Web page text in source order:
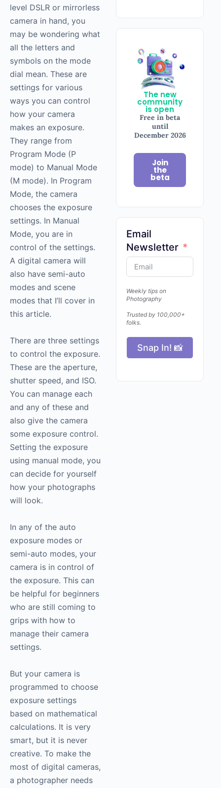
The new
community
is open
Free in beta
until
December 2026
Join
the
beta
Email
Newsletter
Weekly tips on
Photography
Trusted by 100,000+
folks.
Snap In! 📸
level DSLR or mirrorless
camera in hand, you
may be wondering what
all the letters and
symbols on the mode
dial mean. These are
settings for various
ways you can control
how your camera
makes an exposure.
They range from
Program Mode (P
mode) to Manual Mode
(M mode). In Program
Mode, the camera
chooses the exposure
settings. In Manual
Mode, you are in
control of the settings.
A digital camera will
also have semi-auto
modes and scene
modes that I’ll cover in
this article.
There are three settings
to control the exposure.
These are the aperture,
shutter speed, and ISO.
You can manage each
and any of these and
also give the camera
some exposure control.
Setting the exposure
using manual mode, you
can decide for yourself
how your photographs
will look.
In any of the auto
exposure modes or
semi-auto modes, your
camera is in control of
the exposure. This can
be helpful for beginners
who are still coming to
grips with how to
manage their camera
settings.
But your camera is
programmed to choose
exposure settings
based on mathematical
calculations. It is very
smart, but it is never
creative. To make the
most of digital cameras,
a photographer needs